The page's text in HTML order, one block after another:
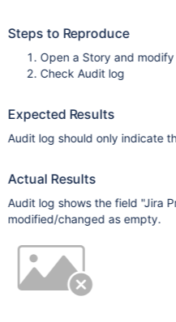
Steps to Reproduce
Open a Story and
Check Audit log
Expected Results
Audit log should only indicate
Actual Results
Audit log shows the field "Jira
modified/changed as empty.